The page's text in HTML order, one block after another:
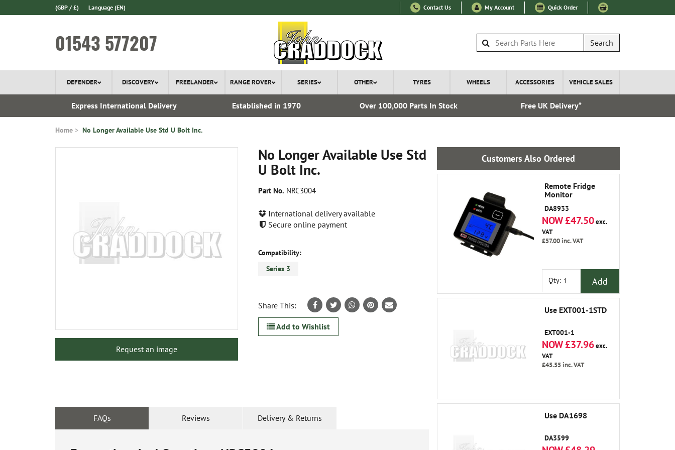
(GBP / £) Language (EN) Contact Us My Account Quick Order
01543 577207 Search
DEFENDER DISCOVERY FREELANDER RANGE ROVER SERIES OTHER TYRES WHEELS ACCESSORIES VEHICLE SALES
Express International Delivery Established in 1970 Over 100,000 Parts In Stock Free UK Delivery*
Home No Longer Available Use Std U Bolt Inc.
No Longer Available Use Std
U Bolt Inc.
Part No. NRC3004
International delivery available
Secure online payment
Request an image
Compatibility:
Series 3
Share This:
Add to Wishlist
FAQs Reviews Delivery & Returns
Customers Also Ordered
Remote Fridge
Monitor
DA8933
NOW £47.50exc.
VAT
£57.00inc. VAT
Qty: Add
Use EXT001-1STD
EXT001-1
NOW £37.96exc.
VAT
£45.55inc. VAT
Use DA1698
DA3599